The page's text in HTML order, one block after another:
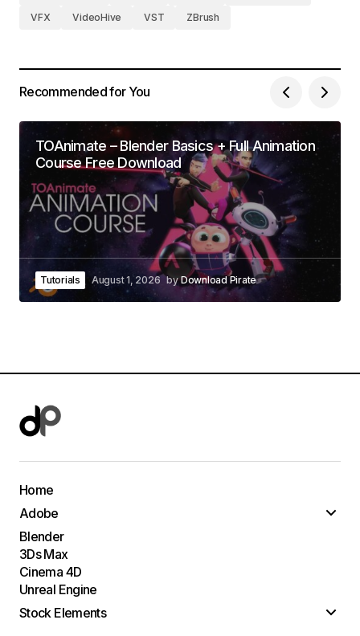
VFX
VideoHive VST ZBrush
Recommended for You
TOAnimate – Blender Basics + Full Animation
Course Free Download
Tutorials August 1, 2026 byDownload Pirate
Home
Adobe
Blender
3Ds Max
Cinema 4D
Unreal Engine
Stock Elements